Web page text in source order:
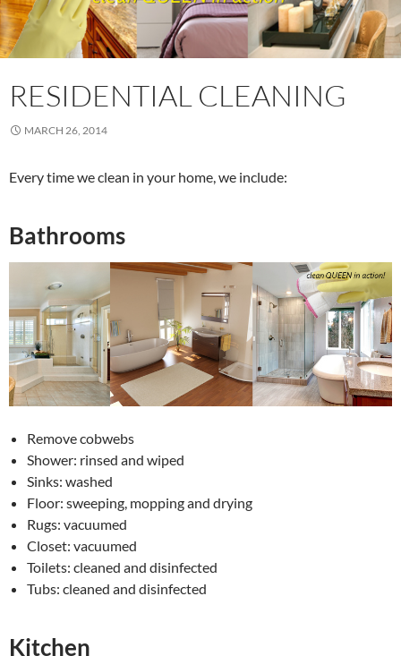
RESIDENTIAL CLEANING
MARCH 26, 2014
Every time we clean in your home, we include:
Bathrooms
Remove cobwebs
Shower: rinsed and wiped
Sinks: washed
Floor: sweeping, mopping and drying
Rugs: vacuumed
Closet: vacuumed
Toilets: cleaned and disinfected
Tubs: cleaned and disinfected
Kitchen